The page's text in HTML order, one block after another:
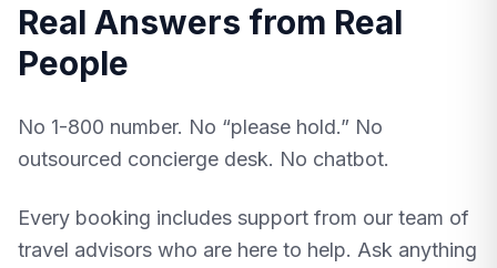
Real Answers from Real
People
No 1-800 number. No “please hold.” No
outsourced concierge desk. No chatbot.
Every booking includes support from our team of
travel advisors who are here to help. Ask anything